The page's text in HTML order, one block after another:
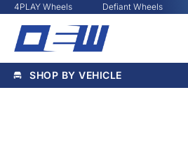
4PLAY Wheels Defiant Wheels
SHOP BY VEHICLE